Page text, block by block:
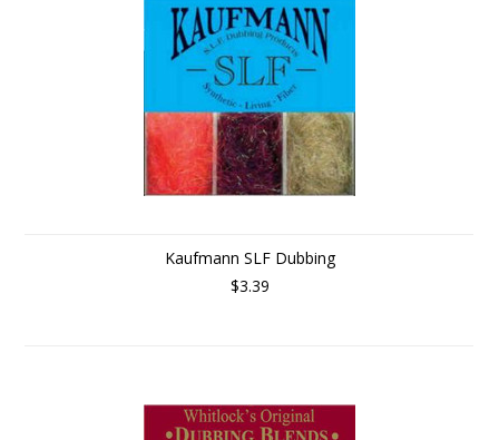
Kaufmann SLF Dubbing
$3.39